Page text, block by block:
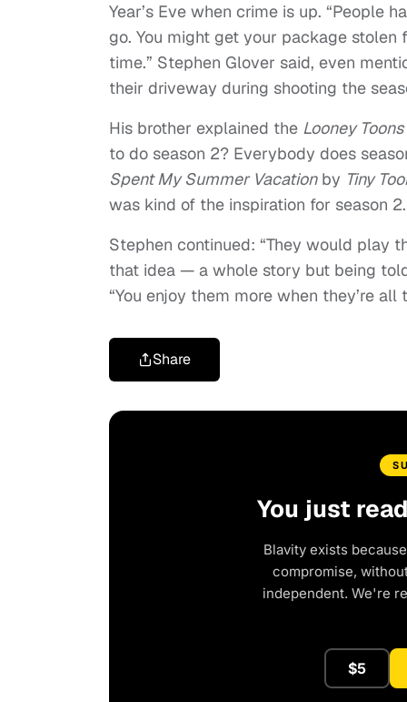
Year’s Eve when crime is up. “People
go. You might get your package stolen
time.” Stephen Glover said, even
their driveway during shooting the
His brother explained the Looney Toons
to do season 2? Everybody does
Spent My Summer Vacationby Tiny
was kind of the inspiration for season 2.
Stephen continued: “They would play
that idea — a whole story but being
“You enjoy them more when they’re
Share
You just
Blavity exists
compromise,
independent. We're
$5